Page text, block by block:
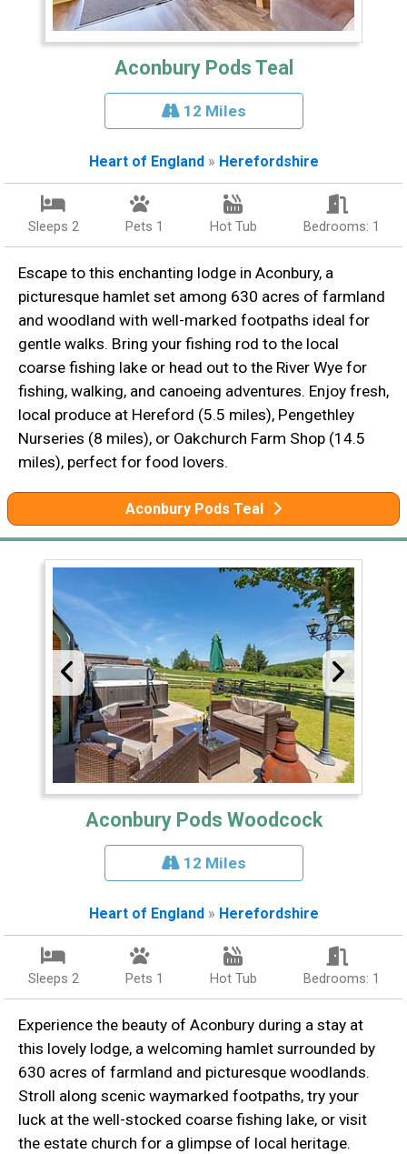
Aconbury Pods Teal
12 Miles
Heart of England» Herefordshire
Sleeps 2 Pets 1 Hot Tub Bedrooms: 1
Escape to this enchanting lodge in Aconbury, a
picturesque hamlet set among 630 acres of farmland
and woodland with well-marked footpaths ideal for
gentle walks. Bring your fishing rod to the local
coarse fishing lake or head out to the River Wye for
fishing, walking, and canoeing adventures. Enjoy fresh,
local produce at Hereford (5.5 miles), Pengethley
Nurseries (8 miles), or Oakchurch Farm Shop (14.5
miles), perfect for food lovers.
Aconbury Pods Teal
Aconbury Pods Woodcock
12 Miles
Heart of England » Herefordshire
Sleeps 2 Pets 1 Hot Tub Bedrooms: 1
Experience the beauty of Aconbury during a stay at
this lovely lodge, a welcoming hamlet surrounded by
630 acres of farmland and picturesque woodlands.
Stroll along scenic waymarked footpaths, try your
luck at the well-stocked coarse fishing lake, or visit
the estate church for a glimpse of local heritage.